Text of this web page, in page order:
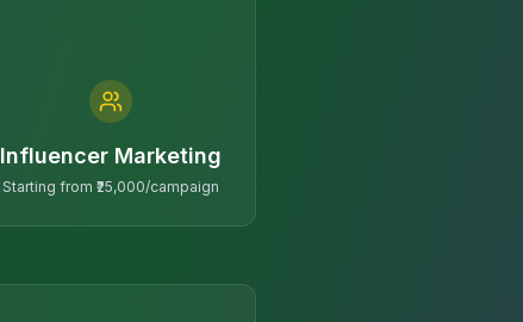
Influencer Marketing
Starting from ₹25,000/campaign